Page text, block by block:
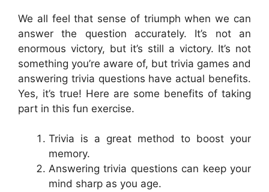
We all feel that sense of triumph when we can
answer the question accurately. It’s not an
enormous victory, but it’s still a victory. It’s not
something you’re aware of, but trivia games and
answering trivia questions have actual benefits.
Yes, it’s true! Here are some benefits of taking
part in this fun exercise.
Trivia is a great method to boost your
memory.
Answering trivia questions can keep your
mind sharp as you age.